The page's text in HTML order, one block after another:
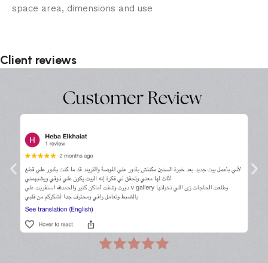
space area, dimensions and use
Client reviews